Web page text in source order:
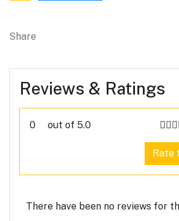
Share
Reviews & Ratings
0 out of 5.0
Rate
There have been no reviews for